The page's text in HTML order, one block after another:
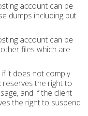
account can be
dumps including but
account can be
files which are
it does not comply
reserves the right to
and if the client
the right to suspend